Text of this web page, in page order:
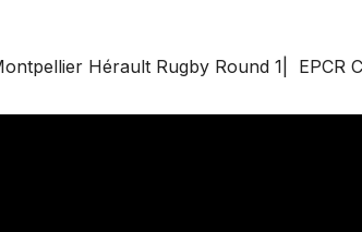
Hérault Rugby Round 1| EPCR